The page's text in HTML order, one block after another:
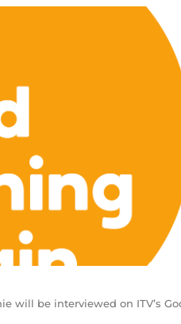
will be interviewed on ITV’s